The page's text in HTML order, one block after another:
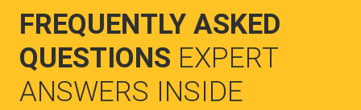
FREQUENTLY ASKED
QUESTIONS EXPERT
ANSWERS INSIDE